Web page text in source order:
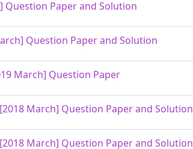
Question Paper and Solution
Question Paper and Solution
March] Question Paper
March] Question Paper and Solution
March] Question Paper and Solution